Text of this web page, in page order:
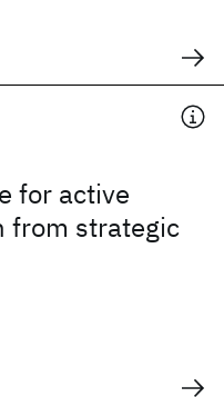
for active
from strategic